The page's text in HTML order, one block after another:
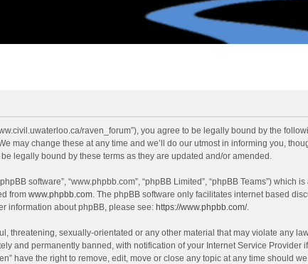
raven_forum”), you agree to be legally bound by the
may change these at any time and we’ll do our utmost in informing you,
legally bound by these terms as they are updated and/or amended.
software”, “www.phpbb.com”, “phpBB Limited”, “phpBB Teams”)
from www.phpbb.com. The phpBB software only facilitates internet based
information about phpBB, please see: https://www.phpbb.com/.
threatening, sexually-orientated or any other material that may violate any
and permanently banned, with notification of your Internet Service Provider
have the right to remove, edit, move or close any topic at any time should